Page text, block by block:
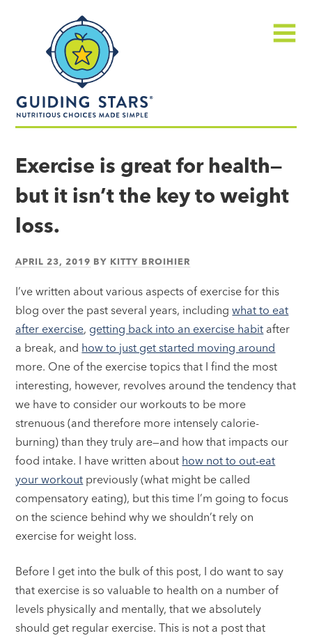
made
simple®
Exercise is great for health—
but it isn’t the key to weight
loss.
APRIL 23, 2019 BY KITTY BROIHIER
I’ve written about various aspects of exercise for this
blog over the past several years, includingwhat to eat
after exercise, getting back into an exercise habit after
a break, and how to just get started moving around
more. One of the exercise topics that I find the most
interesting, however, revolves around the tendency that
we have to consider our workouts to be more
strenuous (and therefore more intensely calorie-
burning) than they truly are—and how that impacts our
food intake. I have written about how not to out-eat
your workout previously (what might be called
compensatory eating), but this time I’m going to focus
on the science behind why we shouldn’t rely on
exercise for weight loss.
Before I get into the bulk of this post, I do want to say
that exercise is so valuable to health on a number of
levels physically and mentally, that we absolutely
should get regular exercise. This is not a post that